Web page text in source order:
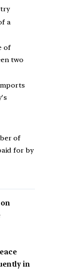
a
of
two
of
for by
in